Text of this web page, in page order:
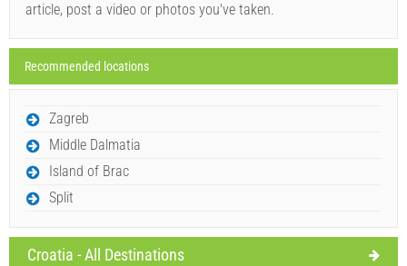
article, post a video or photos you've taken.
Recommended locations
Zagreb
Middle Dalmatia
Island of Brac
Split
Croatia - All Destinations